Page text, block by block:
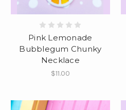
Pink Lemonade
Bubblegum Chunky
Necklace
$11.00